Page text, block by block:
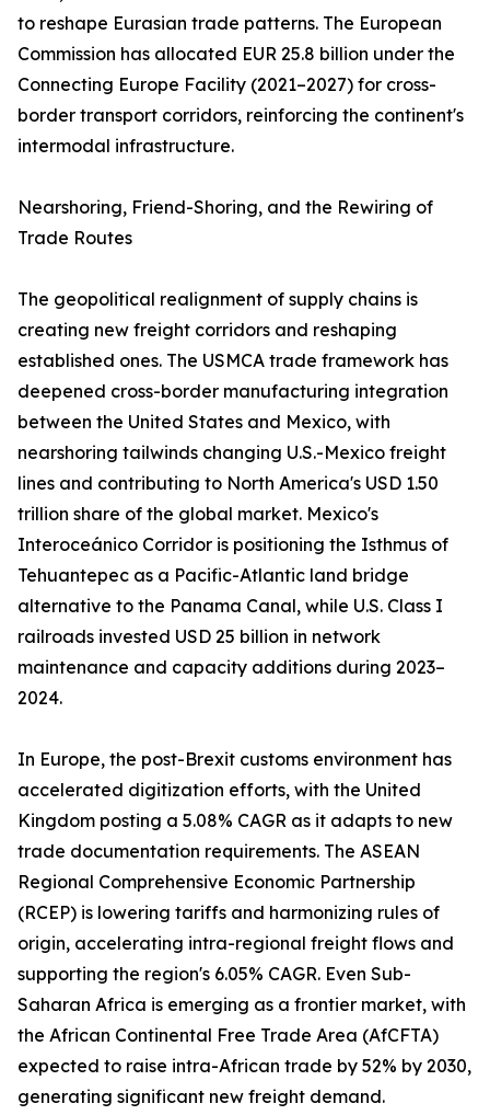
to reshape Eurasian trade patterns. The European
Commission has allocated EUR 25.8 billion under the
Connecting Europe Facility (2021–2027) for cross-
border transport corridors, reinforcing the continent's
intermodal infrastructure.
Nearshoring, Friend-Shoring, and the Rewiring of
Trade Routes
The geopolitical realignment of supply chains is
creating new freight corridors and reshaping
established ones. The USMCA trade framework has
deepened cross-border manufacturing integration
between the United States and Mexico, with
nearshoring tailwinds changing U.S.-Mexico freight
lines and contributing to North America's USD 1.50
trillion share of the global market. Mexico's
Interoceánico Corridor is positioning the Isthmus of
Tehuantepec as a Pacific-Atlantic land bridge
alternative to the Panama Canal, while U.S. Class I
railroads invested USD 25 billion in network
maintenance and capacity additions during 2023–
2024.
In Europe, the post-Brexit customs environment has
accelerated digitization efforts, with the United
Kingdom posting a 5.08% CAGR as it adapts to new
trade documentation requirements. The ASEAN
Regional Comprehensive Economic Partnership
(RCEP) is lowering tariffs and harmonizing rules of
origin, accelerating intra-regional freight flows and
supporting the region's 6.05% CAGR. Even Sub-
Saharan Africa is emerging as a frontier market, with
the African Continental Free Trade Area (AfCFTA)
expected to raise intra-African trade by 52% by 2030,
generating significant new freight demand.